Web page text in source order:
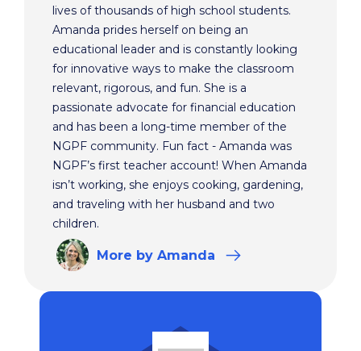
lives of thousands of high school students.
Amanda prides herself on being an
educational leader and is constantly looking
for innovative ways to make the classroom
relevant, rigorous, and fun. She is a
passionate advocate for financial education
and has been a long-time member of the
NGPF community. Fun fact - Amanda was
NGPF’s first teacher account! When Amanda
isn’t working, she enjoys cooking, gardening,
and traveling with her husband and two
children.
More by Amanda